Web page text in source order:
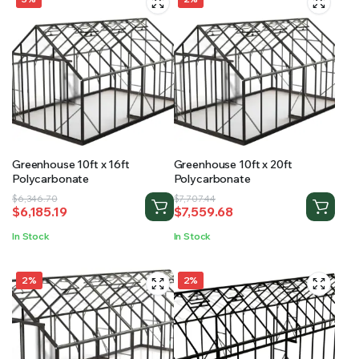
Greenhouse 10ft x 16ft
Polycarbonate
$6,346.70
Original
price
was:
$6,185.19
Current
price
is:
In Stock
Greenhouse 10ft x 20ft
Polycarbonate
$7,707.44
Original
price
was:
$7,559.68
Current
price
is:
In Stock
2% 2%